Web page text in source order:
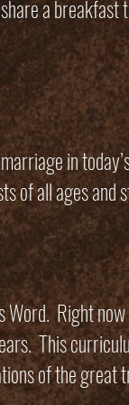
a breakfast
in
of all ages and
Word. Right
This
of the great